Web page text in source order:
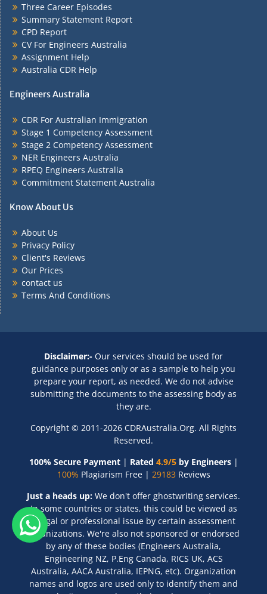
Three Career Episodes
Summary Statement Report
CPD Report
CV For Engineers Australia
Assignment Help
Australia CDR Help
Engineers Australia
CDR For Australian Immigration
Stage 1 Competency Assessment
Stage 2 Competency Assessment
NER Engineers Australia
RPEQ Engineers Australia
Commitment Statement Australia
Know About Us
About Us
Privacy Policy
Client's Reviews
Our Prices
contact us
Terms And Conditions
Disclaimer:- Our services should be used for
guidance purposes only or as a sample to help you
prepare your report, as needed. We do not advise
submitting the documents to the assessing body as
they are.
Copyright © 2011-2026 CDRAustralia.Org. All Rights
Reserved.
100% Secure Payment| Rated 4.9/5by Engineers|
100% Plagiarism Free | 29183 Reviews
Just a heads up: We don't offer ghostwriting services.
In some countries or states, this could be viewed as
a legal or professional issue by certain assessment
organizations. We're also not sponsored or endorsed
by any of these bodies (Engineers Australia,
Engineering NZ, P.Eng Canada, RICS UK, ACS
Australia, AACA Australia, IEPNG, etc). Organization
names and logos are used only to identify them and